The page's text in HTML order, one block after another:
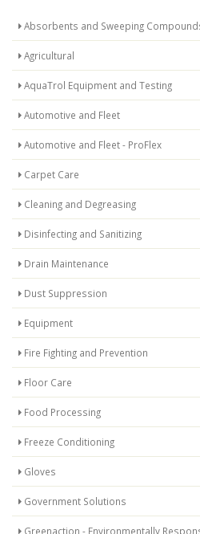
Absorbents and Sweeping
Agricultural
AquaTrol Equipment and Testing
Automotive and Fleet
Automotive and Fleet - ProFlex
Carpet Care
Cleaning and Degreasing
Disinfecting and Sanitizing
Drain Maintenance
Dust Suppression
Equipment
Fire Fighting and Prevention
Floor Care
Food Processing
Freeze Conditioning
Gloves
Government Solutions
Greenaction - Environmentally